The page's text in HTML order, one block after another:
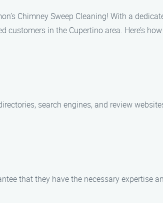
Chimney Sweep Cleaning! With a
in the Cupertino area. Here’s
search engines, and review
that they have the necessary expertise